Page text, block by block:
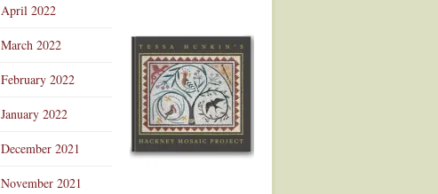
April 2022
March 2022
February 2022
January 2022
December 2021
November 2021